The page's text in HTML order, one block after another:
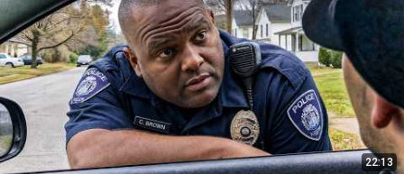
22:13